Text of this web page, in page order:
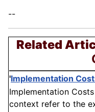
--
Related
'Implementation
Implementation
context refer to the